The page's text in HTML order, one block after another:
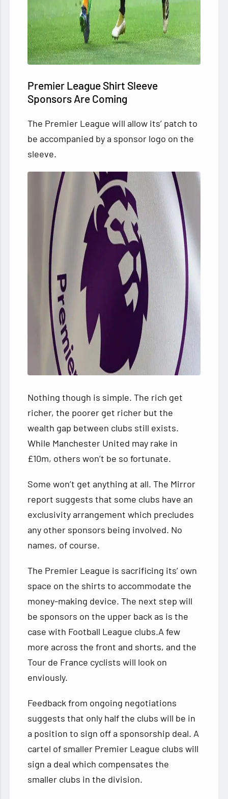
Premier League Shirt Sleeve
Sponsors Are Coming
The Premier League will allow its’ patch to
be accompanied by a sponsor logo on the
sleeve.
Nothing though is simple. The rich get
richer, the poorer get richer but the
wealth gap between clubs still exists.
While Manchester United may rake in
£10m, others won’t be so fortunate.
Some won’t get anything at all. The Mirror
report suggests that some clubs have an
exclusivity arrangement which precludes
any other sponsors being involved. No
names, of course.
The Premier League is sacrificing its’ own
space on the shirts to accommodate the
money-making device. The next step will
be sponsors on the upper back as is the
case with Football League clubs.A few
more across the front and shorts, and the
Tour de France cyclists will look on
enviously.
Feedback from ongoing negotiations
suggests that only half the clubs will be in
a position to sign off a sponsorship deal. A
cartel of smaller Premier League clubs will
sign a deal which compensates the
smaller clubs in the division.